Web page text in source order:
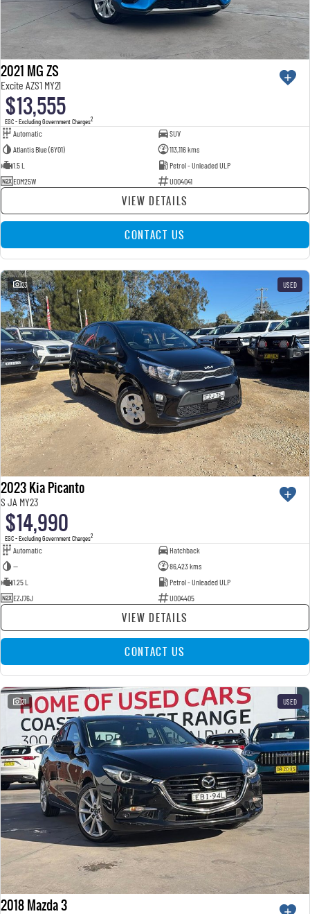
2021 MG ZS
Excite AZS1 MY21
$13,555
EGC - Excluding Government Charges2
Automatic
SUV
Atlantis Blue (6Y01)
113,116 kms
1.5 L
Petrol - Unleaded ULP
EOM25W
U004041
VIEW DETAILS
CONTACT US
23 USED
2023 Kia Picanto
S JA MY23
$14,990
EGC - Excluding Government Charges2
Automatic
Hatchback
—
86,423 kms
1.25 L
Petrol - Unleaded ULP
EZJ76J
U004405
VIEW DETAILS
CONTACT US
21 USED
2018 Mazda 3